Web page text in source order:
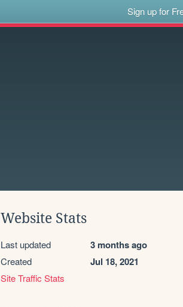
Sign up for
Website Stats
Last updated 3 months ago
Created Jul 18, 2021
Site Traffic Stats